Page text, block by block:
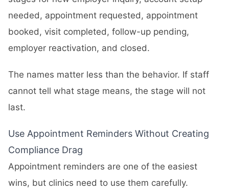
needed, appointment requested, appointment
booked, visit completed, follow-up pending,
employer reactivation, and closed.
The names matter less than the behavior. If staff
cannot tell what stage means, the stage will not
last.
Use Appointment Reminders Without Creating
Compliance Drag
Appointment reminders are one of the easiest
wins, but clinics need to use them carefully.